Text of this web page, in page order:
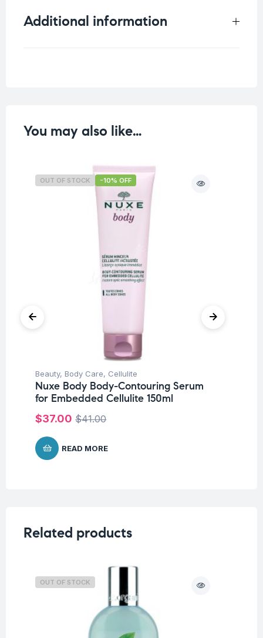
Additional information
You may also like…
OUT OF STOCK -10% OFF
Beauty, Body Care, Cellulite
Nuxe Body Body-Contouring Serum
for Embedded Cellulite 150ml
$41.00
$37.00
READ MORE
Related products
OUT OF STOCK